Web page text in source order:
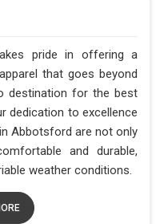
pride in offering a
that goes beyond
destination for the best
dedication to excellence
Abbotsford are not only
and durable,
weather conditions.